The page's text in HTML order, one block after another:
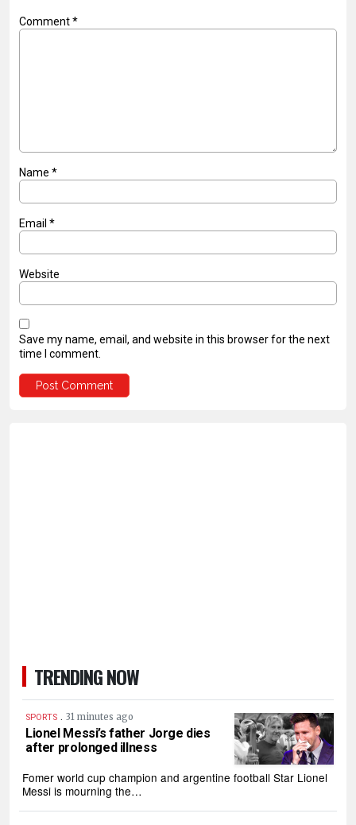
Comment*
Name *
Email *
Website
Save my name, email, and website in this browser for the next
time I comment.
TRENDING NOW
SPORTS . 31 minutes ago
Lionel Messi’s father Jorge dies
after prolonged illness
Fomer world cup champion and argentine football Star Lionel
Messi is mourning the…